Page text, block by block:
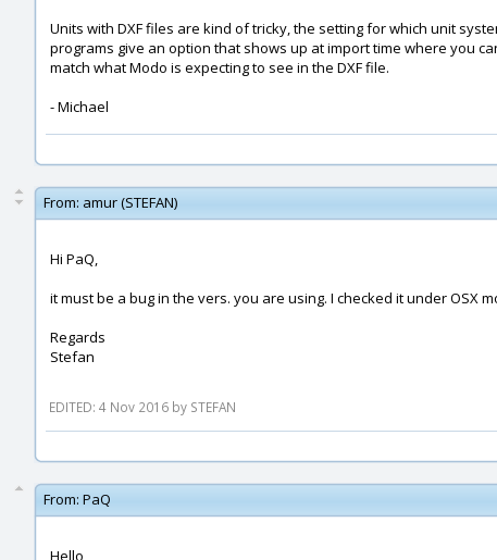
Units with DXF files are kind of tricky, the setting for which unit
programs give an option that shows up at import time where you
match what Modo is expecting to see in the DXF file.
- Michael
From: amur (STEFAN)
Hi PaQ,
it must be a bug in the vers. you are using. I checked it under OSX
Regards
Stefan
EDITED: 4 Nov 2016 by STEFAN
From: PaQ
Hello,